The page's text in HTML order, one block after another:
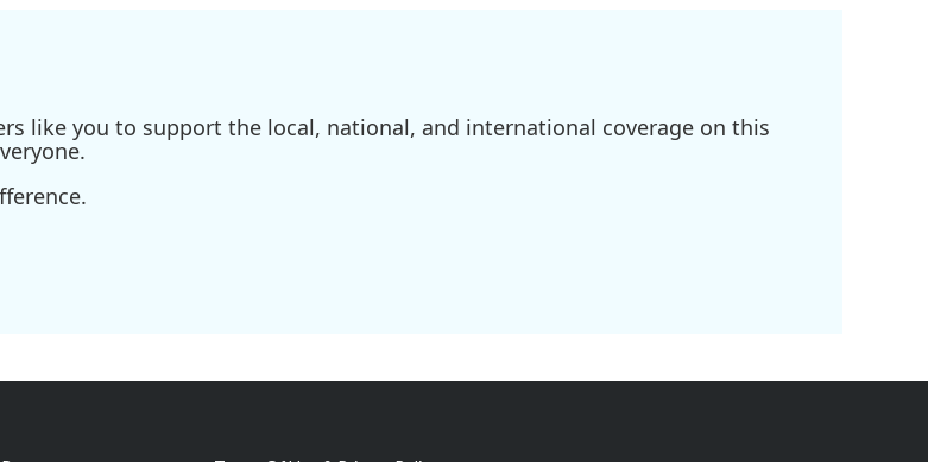
like you to support the local, national, and international coverage on this